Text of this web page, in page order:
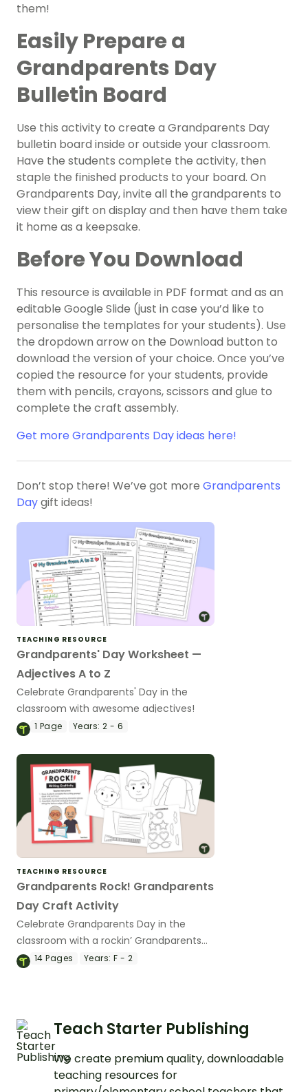
them!
Easily Prepare a
Grandparents Day
Bulletin Board
Use this activity to create a Grandparents Day
bulletin board inside or outside your classroom.
Have the students complete the activity, then
staple the finished products to your board. On
Grandparents Day, invite all the grandparents to
view their gift on display and then have them take
it home as a keepsake.
Before You Download
This resource is available in PDF format and as an
editable Google Slide (just in case you’d like to
personalise the templates for your students). Use
the dropdown arrow on the Download button to
download the version of your choice. Once you’ve
copied the resource for your students, provide
them with pencils, crayons, scissors and glue to
complete the craft assembly.
Get more Grandparents Day ideas here!
Don’t stop there! We’ve got more Grandparents
Daygift ideas!
TEACHING RESOURCE
Grandparents' Day Worksheet —
Adjectives A to Z
Celebrate Grandparents' Day in the
classroom with awesome adjectives!
1 Page Years: 2 - 6
TEACHING RESOURCE
Grandparents Rock! Grandparents
Day Craft Activity
Celebrate Grandparents Day in the
classroom with a rockin’ Grandparents
Day craft activity and writing prompt.
14Pages Years: F - 2
Teach Starter Publishing
We create premium quality, downloadable
teaching resources for